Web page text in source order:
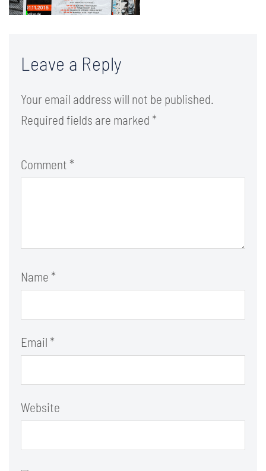
Leave a Reply
Your email address will not be published.
Required fields are marked *
Comment *
Name *
Email *
Website